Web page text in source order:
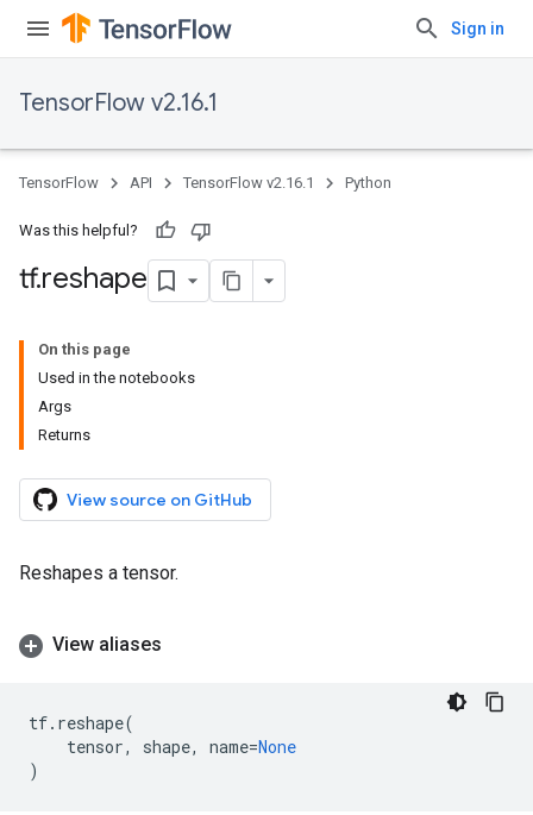
Sign in
TensorFlow v2.16.1
TensorFlow API TensorFlow v2.16.1 Python
Was this helpful?
tf.reshape
On this page
Used in the notebooks
Args
Returns
View source on GitHub
Reshapes a tensor.
View aliases
tf. reshape(
tensor, shape, name=None
)